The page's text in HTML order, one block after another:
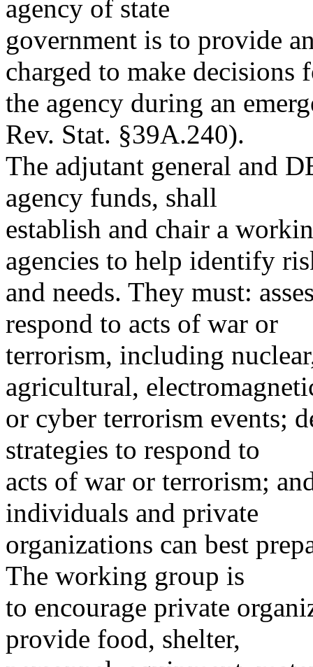
agency of state
government is to provide
charged to make decisions
the agency during an
Rev. Stat. §39A.240).
The adjutant general and
agency funds, shall
establish and chair a
agencies to help identify
and needs. They must:
respond to acts of war or
terrorism, including
agricultural,
or cyber terrorism events;
strategies to respond to
acts of war or terrorism;
individuals and private
organizations can best
The working group is
to encourage private
provide food, shelter,